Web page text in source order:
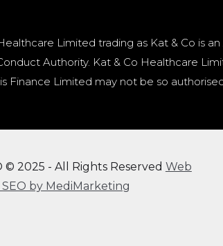
Limited trading as Kat & Co is
Authority. Kat & Co Healthcare
Finance Limited may not be so
© 2025 - All Rights Reserved Web
SEO by MediMarketing